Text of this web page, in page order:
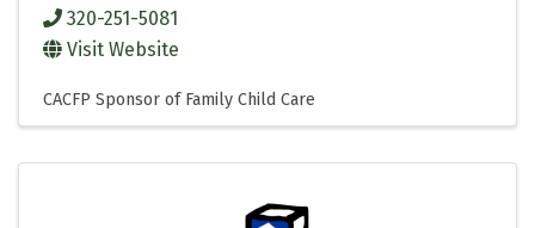
320-251-5081
Visit Website
CACFP Sponsor of Family Child Care